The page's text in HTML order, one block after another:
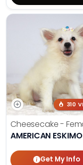
310
Cheesecake -
AMERICAN
Get My Info